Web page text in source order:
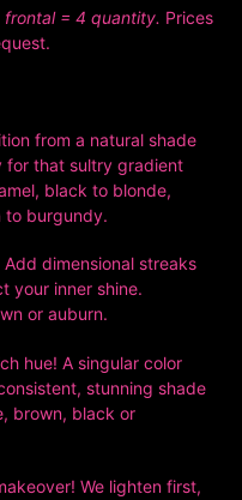
= 4 quantity. Prices
from a natural shade
for that sultry gradient
black to blonde,
to burgundy.
dimensional streaks
your inner shine.
or auburn.
hue! A singular color
stunning shade
brown, black or
We lighten first,